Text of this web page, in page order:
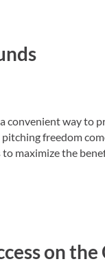
convenient way to
freedom
to maximize the
on the